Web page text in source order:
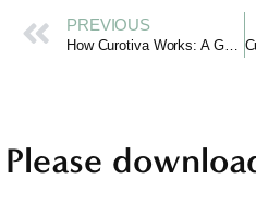
PREVIOUS
How Curotiva Works: A Guide to Online Emotional Support
Please